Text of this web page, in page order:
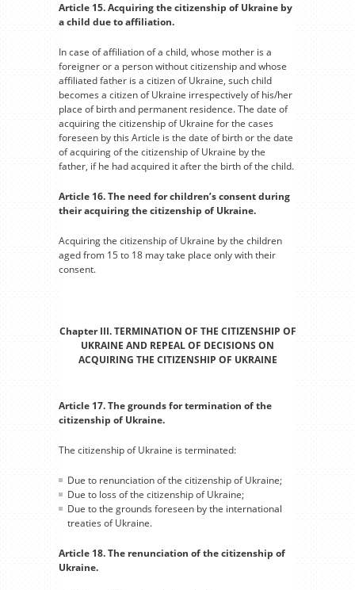
Article 15. Acquiring the citizenship of Ukraine by
a child due to affiliation.
In case of affiliation of a child, whose mother is a
foreigner or a person without citizenship and whose
affiliated father is a citizen of Ukraine, such child
becomes a citizen of Ukraine irrespectively of his/her
place of birth and permanent residence. The date of
acquiring the citizenship of Ukraine for the cases
foreseen by this Article is the date of birth or the date
of acquiring of the citizenship of Ukraine by the
father, if he had acquired it after the birth of the child.
Article 16. The need for children’s consent during
their acquiring the citizenship of Ukraine.
Acquiring the citizenship of Ukraine by the children
aged from 15 to 18 may take place only with their
consent.
Chapter III. TERMINATION OF THE CITIZENSHIP OF
UKRAINE AND REPEAL OF DECISIONS ON
ACQUIRING THE CITIZENSHIP OF UKRAINE
Article 17. The grounds for termination of the
citizenship of Ukraine.
The citizenship of Ukraine is terminated:
Due to renunciation of the citizenship of Ukraine;
Due to loss of the citizenship of Ukraine;
Due to the grounds foreseen by the international
treaties of Ukraine.
Article 18. The renunciation of the citizenship of
Ukraine.